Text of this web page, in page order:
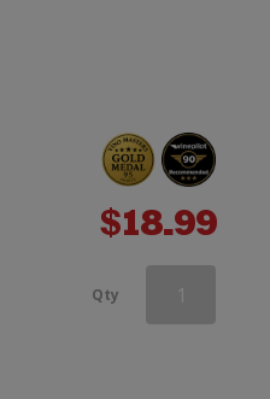
$18.99
Qty Edenvale